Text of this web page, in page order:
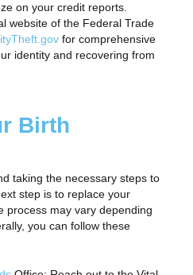
on your credit reports.
website of the Federal Trade
for comprehensive
identity and recovering from
Birth
taking the necessary steps to
step is to replace your
process may vary depending
you can follow these